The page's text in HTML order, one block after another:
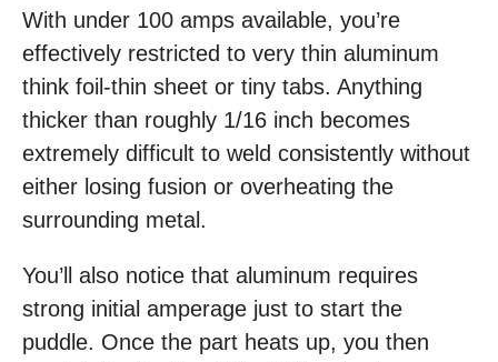
With under 100 amps available, you’re
effectively restricted to very thin aluminum
think foil-thin sheet or tiny tabs. Anything
thicker than roughly 1/16 inch becomes
extremely difficult to weld consistently without
either losing fusion or overheating the
surrounding metal.
You’ll also notice that aluminum requires
strong initial amperage just to start the
puddle. Once the part heats up, you then